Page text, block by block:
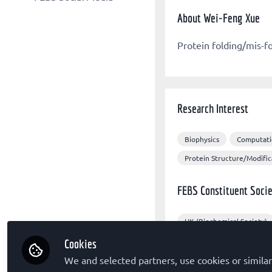
About Wei-Feng Xue
Protein folding/mis-
Research Interest
Biophysics
Protein Structure/
FEBS Constituent
UK (Biochemical Society)
Other Expertise/
Cookies
We and selected partners, use cookies or